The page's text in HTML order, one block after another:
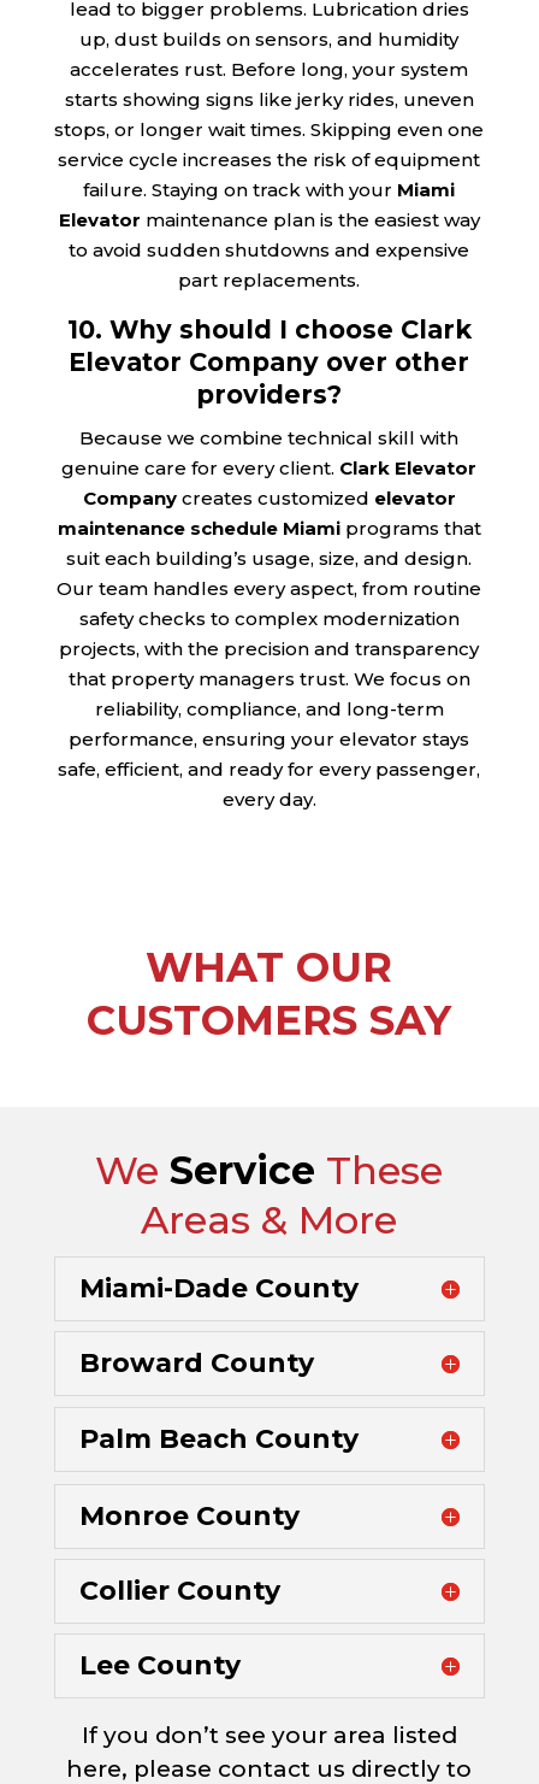
lead to bigger problems. Lubrication dries
up, dust builds on sensors, and humidity
accelerates rust. Before long, your system
starts showing signs like jerky rides, uneven
stops, or longer wait times. Skipping even one
service cycle increases the risk of equipment
failure. Staying on track with your Miami
Elevator maintenance plan is the easiest way
to avoid sudden shutdowns and expensive
part replacements.
10. Why should I choose Clark
Elevator Company over other
providers?
Because we combine technical skill with
genuine care for every client. Clark Elevator
Companycreates customized elevator
maintenance schedule Miamiprograms that
suit each building’s usage, size, and design.
Our team handles every aspect, from routine
safety checks to complex modernization
projects, with the precision and transparency
that property managers trust. We focus on
reliability, compliance, and long-term
performance, ensuring your elevator stays
safe, efficient, and ready for every passenger,
every day.
WHAT OUR
CUSTOMERS SAY
WeService These
Areas & More
Miami-Dade County
Broward County
Palm Beach County
Monroe County
Collier County
Lee County
If you don’t see your area listed
here, please contact us directly to